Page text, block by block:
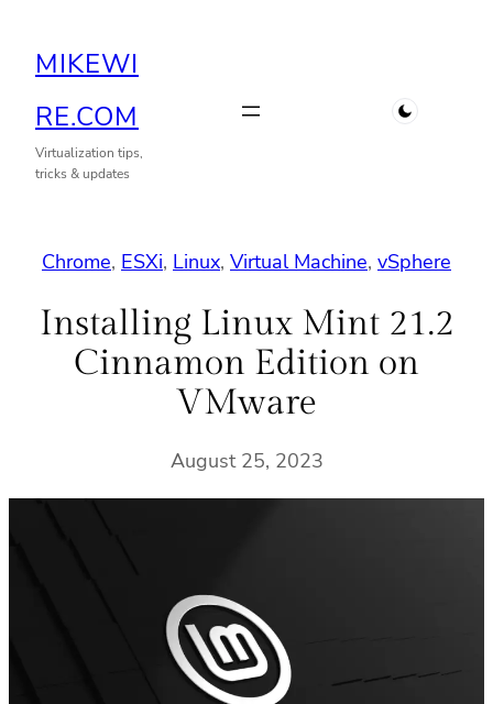
MIKEWI
RE.COM
Virtualization tips,
tricks & updates
Chrome, ESXi, Linux, Virtual Machine, vSphere
Installing Linux Mint 21.2
Cinnamon Edition on
VMware
August 25, 2023